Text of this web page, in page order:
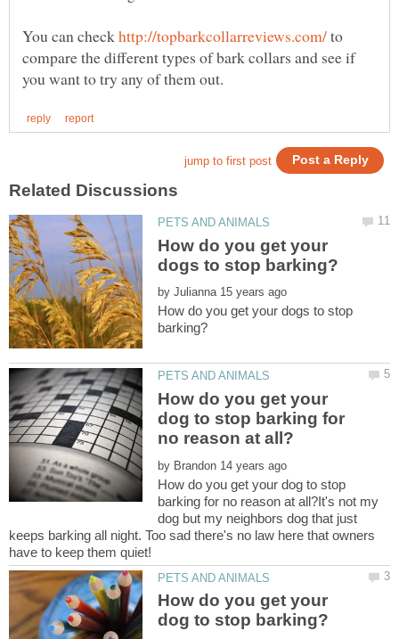
You can check
to
compare the different types of bark collars and see if
How do you get your
by
How do you get your dogs to stop
How do you get your
dog to stop barking for
by
How do you get your dog to stop
barking for no reason at all?It's not my
dog but my neighbors dog that just
keeps barking all night. Too sad there's no law here that owners
How do you get your